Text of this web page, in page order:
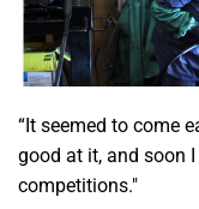
“It seemed to come
good at it, and soon
competitions."